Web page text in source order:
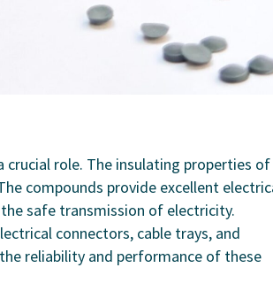
crucial role. The insulating properties of
compounds provide excellent
safe transmission of electricity.
connectors, cable trays, and
reliability and performance of these